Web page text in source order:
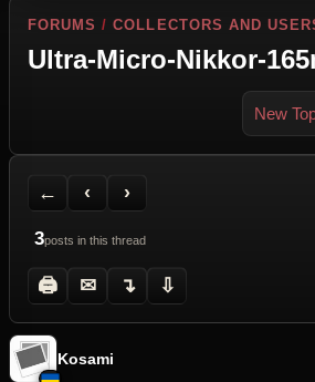
FORUMS /COLLECTORS AND
Ultra-Micro-Nikkor-
New
←
Back to Forum
‹
Previous Topic
›
Next Topic
3posts in this thread
🖨
Printer Friendly
✉
Send Topic to a Friend
↴
Jump to reply
⇩
Jump to last post
Kosami